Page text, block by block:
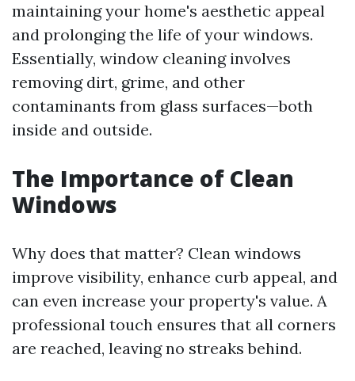
maintaining your home's aesthetic appeal
and prolonging the life of your windows.
Essentially, window cleaning involves
removing dirt, grime, and other
contaminants from glass surfaces—both
inside and outside.
The Importance of Clean
Windows
Why does that matter? Clean windows
improve visibility, enhance curb appeal, and
can even increase your property's value. A
professional touch ensures that all corners
are reached, leaving no streaks behind.